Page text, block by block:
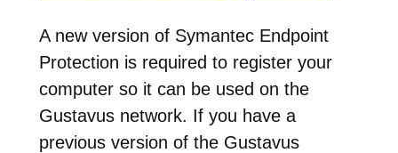
A new version of Symantec Endpoint
Protection is required to register your
computer so it can be used on the
Gustavus network. If you have a
previous version of the Gustavus